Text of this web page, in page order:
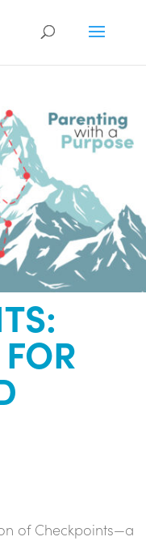
of Checkpoints—a